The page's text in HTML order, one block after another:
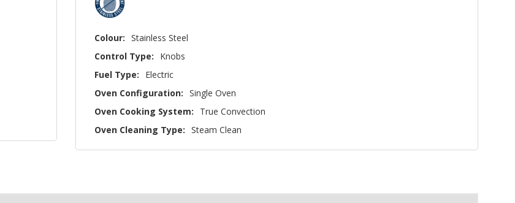
Colour: Stainless Steel
Control Type:
Knobs
Fuel Type:
Electric
Oven Configuration: Single Oven
Oven Cooking System:
True Convection
Oven Cleaning Type: Steam Clean